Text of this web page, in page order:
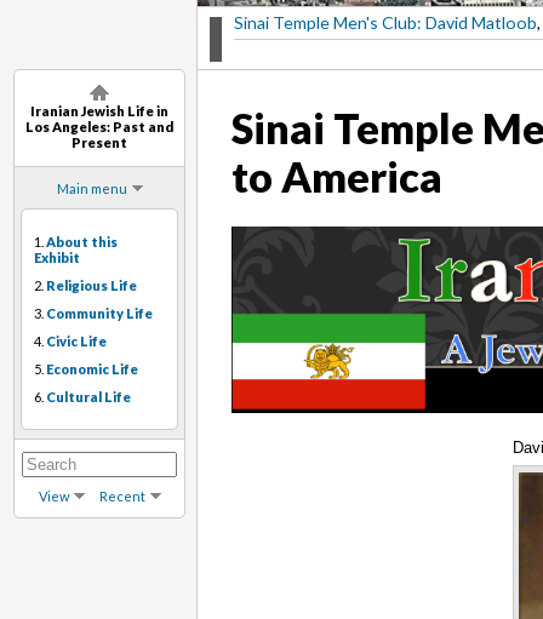
Iranian Jewish Life in
Los Angeles: Past and
Present
Main menu
1. About this
Exhibit
2. Religious Life
3. Community Life
4. Civic Life
5. Economic Life
6. Cultural Life
View Recent
Sinai Temple Men's Club: David Matloob
Sinai Temple
to America